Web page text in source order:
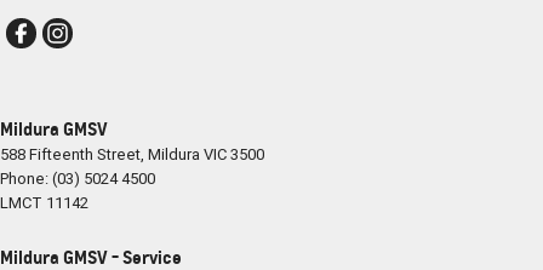
Mildura GMSV
588 Fifteenth Street, Mildura VIC3500
Phone:(03) 5024 4500
LMCT 11142
Mildura GMSV - Service